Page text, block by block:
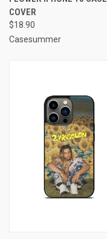
COVER
$18.90
Casesummer